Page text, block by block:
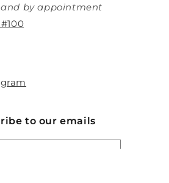
and by appointment
to our emails